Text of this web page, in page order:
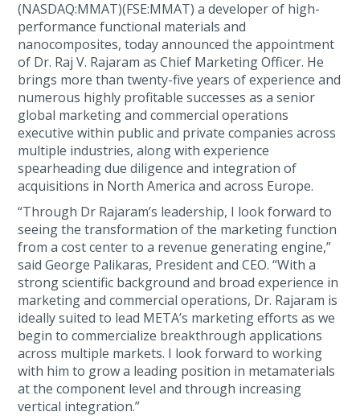
(NASDAQ:MMAT)(FSE:MMAT) a developer of high-
performance functional materials and
nanocomposites, today announced the appointment
of Dr. Raj V. Rajaram as Chief Marketing Officer. He
brings more than twenty-five years of experience and
numerous highly profitable successes as a senior
global marketing and commercial operations
executive within public and private companies across
multiple industries, along with experience
spearheading due diligence and integration of
acquisitions in North America and across Europe.
“Through Dr Rajaram’s leadership, I look forward to
seeing the transformation of the marketing function
from a cost center to a revenue generating engine,”
said George Palikaras, President and CEO. “With a
strong scientific background and broad experience in
marketing and commercial operations, Dr. Rajaram is
ideally suited to lead META’s marketing efforts as we
begin to commercialize breakthrough applications
across multiple markets. I look forward to working
with him to grow a leading position in metamaterials
at the component level and through increasing
vertical integration.”